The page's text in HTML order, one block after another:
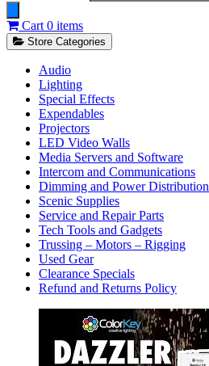
Cart 0 items
Store Categories
Audio
Lighting
Special Effects
Expendables
Projectors
LED Video Walls
Media Servers and Software
Intercom and Communications
Dimming and Power Distribution
Scenic Supplies
Service and Repair Parts
Tech Tools and Gadgets
Trussing – Motors – Rigging
Used Gear
Clearance Specials
Refund and Returns Policy